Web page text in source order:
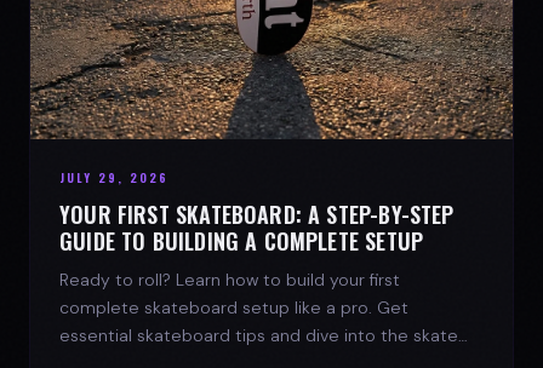
JULY 29, 2026
YOUR FIRST SKATEBOARD: A STEP-BY-STEP
GUIDE TO BUILDING A COMPLETE SETUP
Ready to roll? Learn how to build your first
complete skateboard setup like a pro. Get
essential skateboard tips and dive into the skate